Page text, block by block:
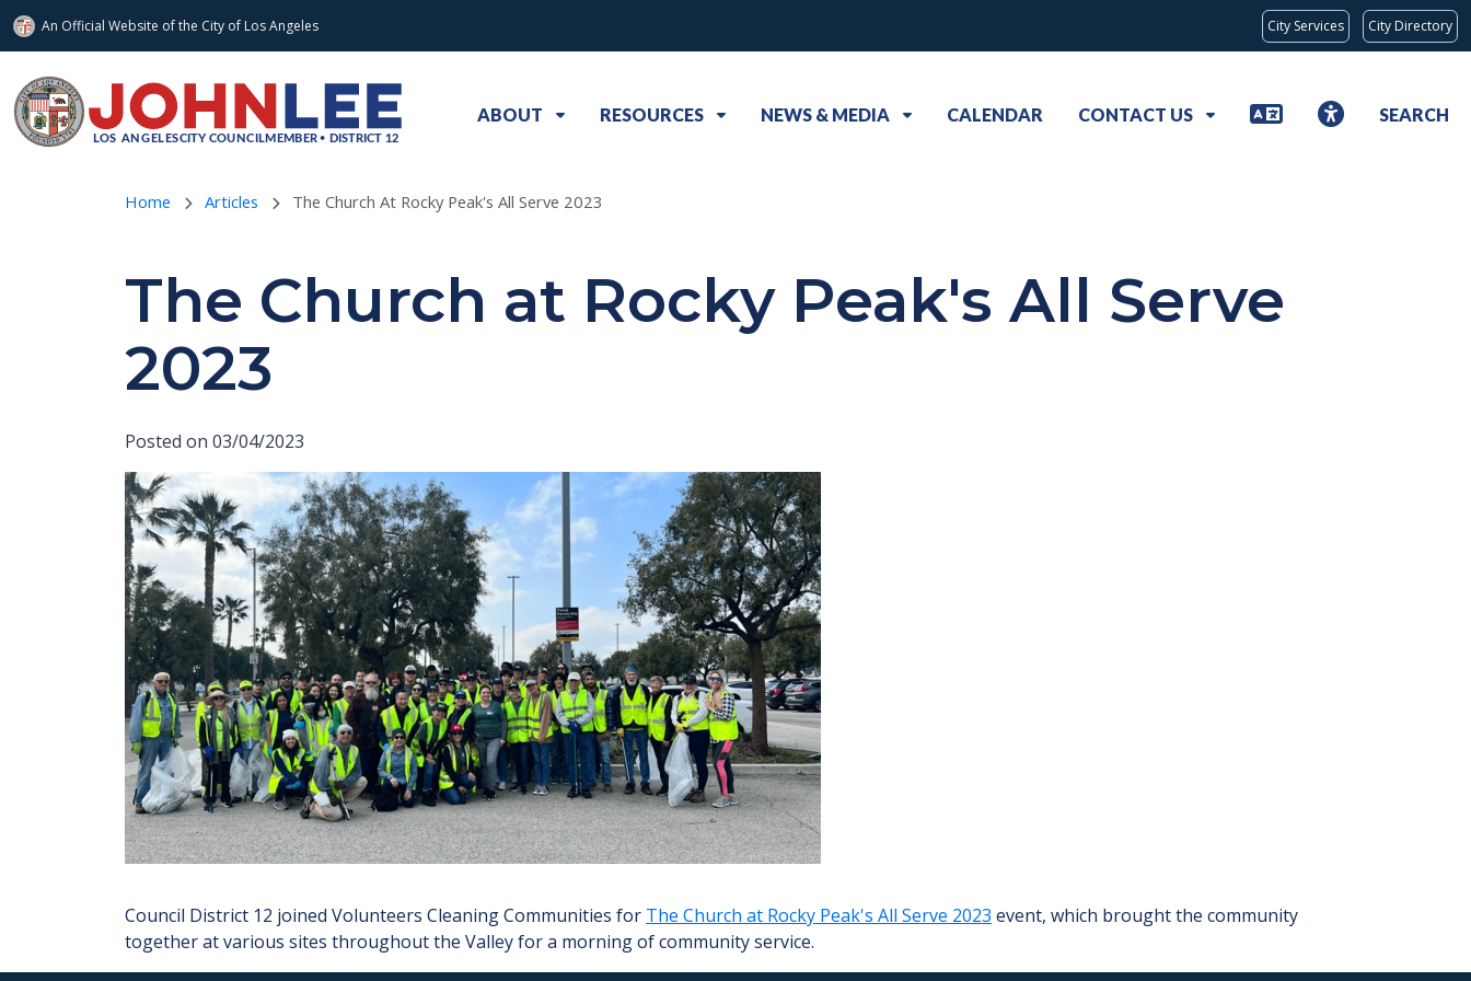
An Official Website ofthe City of Los Angeles City Services City Directory
ABOUT RESOURCES NEWS & MEDIA CALENDAR CONTACT US SEARCH
Home Articles The Church At Rocky Peak's All Serve 2023
The Church at Rocky Peak's All Serve
2023
Posted on 03/04/2023
Council District 12 joined Volunteers Cleaning Communities for The Church at Rocky Peak's All Serve 2023 event, which brought the community
together at various sites throughout the Valley for a morning of community service.